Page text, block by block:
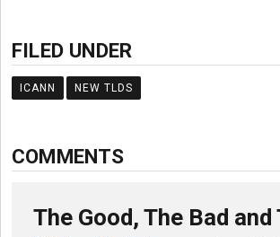
FILED UNDER
ICANN NEW TLDS
COMMENTS
The Good, The Bad